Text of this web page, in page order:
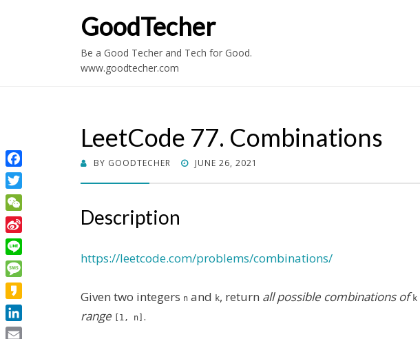
GoodTecher
Be a Good Techer and Tech for Good.
www.goodtecher.com
LeetCode 77. Combinations
BY GOODTECHER
POSTED
JUNE 26, 2021
Description
https://leetcode.com/problems/combinations/
Given two integers n and k, return all possible combinations of k
range
[1, n] .
Facebook
Twitter
WeChat
Sina
Weibo
Line
Message
Kakao
LinkedIn